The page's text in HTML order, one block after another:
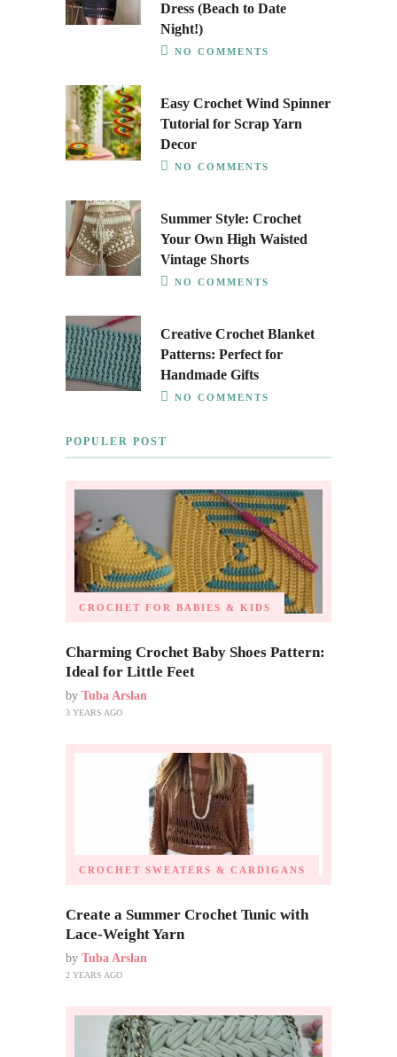
Dress (Beach to Date
Night!)
NO COMMENTS
Easy Crochet Wind Spinner
Tutorial for Scrap Yarn
Decor
NO COMMENTS
Summer Style: Crochet
Your Own High Waisted
Vintage Shorts
NO COMMENTS
Creative Crochet Blanket
Patterns: Perfect for
Handmade Gifts
NO COMMENTS
POPULER POST
CROCHET FOR BABIES & KIDS
Charming Crochet Baby Shoes Pattern:
Ideal for Little Feet
by Tuba Arslan
3 YEARS AGO
CROCHET SWEATERS & CARDIGANS
Create a Summer Crochet Tunic with
Lace-Weight Yarn
by Tuba Arslan
2 YEARS AGO